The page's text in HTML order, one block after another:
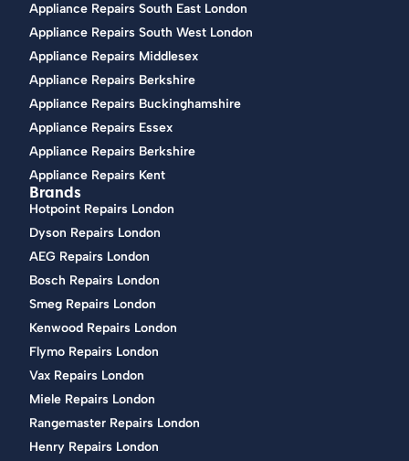
Appliance Repairs South East London
Appliance Repairs South West London
Appliance Repairs Middlesex
Appliance Repairs Berkshire
Appliance Repairs Buckinghamshire
Appliance Repairs Essex
Appliance Repairs Berkshire
Appliance Repairs Kent
Brands
Hotpoint Repairs London
Dyson Repairs London
AEG Repairs London
Bosch Repairs London
Smeg Repairs London
Kenwood Repairs London
Flymo Repairs London
Vax Repairs London
Miele Repairs London
Rangemaster Repairs London
Henry Repairs London